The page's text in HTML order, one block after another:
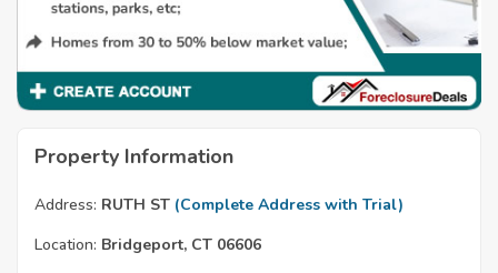
Property Information
Address: RUTH ST (Complete Address with Trial)
Location: Bridgeport, CT 06606